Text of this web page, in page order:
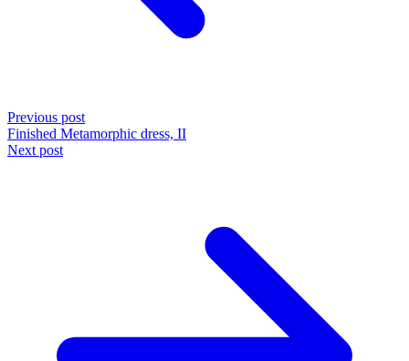
Previous post
Finished Metamorphic dress, II
Next post